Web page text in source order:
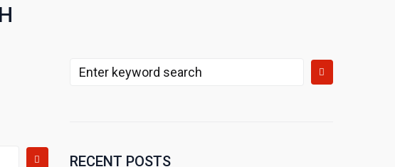
Search
RECENT POSTS